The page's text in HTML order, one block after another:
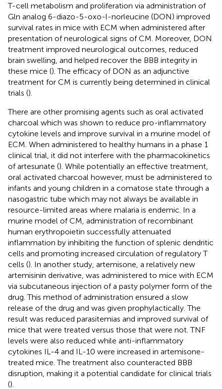
T-cell metabolism and proliferation via administration of
Gln analog 6-diazo-5-oxo-l-norleucine (DON) improved
survival rates in mice with ECM when administered after
presentation of neurological signs of CM. Moreover, DON
treatment improved neurological outcomes, reduced
brain swelling, and helped recover the BBB integrity in
these mice (). The efficacy of DON as an adjunctive
treatment for CM is currently being determined in clinical
trials ().
There are other promising agents such as oral activated
charcoal which was shown to reduce pro-inflammatory
cytokine levels and improve survival in a murine model of
ECM. When administered to healthy humans in a phase 1
clinical trial, it did not interfere with the pharmacokinetics
of artesunate (). While potentially an effective treatment,
oral activated charcoal however, must be administered to
infants and young children in a comatose state through a
nasogastric tube which may not always be available in
resource-limited areas where malaria is endemic. In a
murine model of CM, administration of recombinant
human erythropoietin successfully attenuated
inflammation by inhibiting the function of splenic dendritic
cells and promoting increased circulation of regulatory T
cells (). In another study, artemisone, a relatively new
artemisinin derivative, was administered to mice with ECM
via subcutaneous injection of a pasty polymer form of the
drug. This method of administration ensured a slow
release of the drug and was given prophylactically. The
result was reduced parasitemias and improved survival of
mice that were treated versus those that were not. TNF
levels were also reduced while anti-inflammatory
cytokines IL-4 and IL-10 were increased in artemisone-
treated mice. The treatment also counteracted BBB
disruption, making it a potential candidate for clinical trials
().